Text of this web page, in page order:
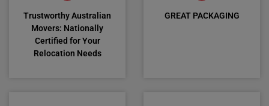
Trustworthy Australian
Movers: Nationally
Certified for Your
Relocation Needs
GREAT PACKAGING